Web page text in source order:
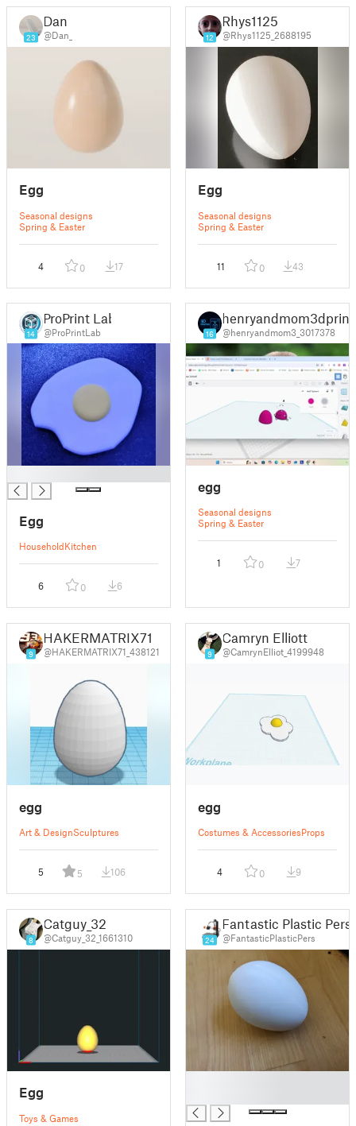
23
Dan
@Dan_
Egg
Seasonal designs
Spring & Easter
4 0 17
12
Rhys1125
@Rhys1125_2688195
Egg
Seasonal designs
Spring & Easter
11 0 43
14
ProPrint Lab
@ProPrintLab
Egg
HouseholdKitchen
6 0 6
16
henryandmom3dprint
@henryandmom3_3017378
egg
Seasonal designs
Spring & Easter
1 0 7
9
HAKERMATRIX71
@HAKERMATRIX71_438121
egg
Art & DesignSculptures
5 5 106
9
Camryn Elliott
@CamrynElliot_4199948
egg
Costumes & AccessoriesProps
4 0 9
8
Catguy_32
@Catguy_32_1661310
Egg
Toys & Games
24
Fantastic Plastic
@FantasticPlasticPers